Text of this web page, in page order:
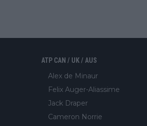
ATP CAN / UK / AUS
Alex de Minaur
Felix Auger-Aliassime
Jack Draper
Cameron Norrie